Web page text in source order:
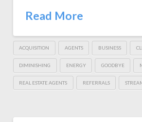
Read More
ACQUISITION AGENTS BUSINESS
DIMINISHING ENERGY GOODBYE
REAL ESTATE AGENTS REFERRALS